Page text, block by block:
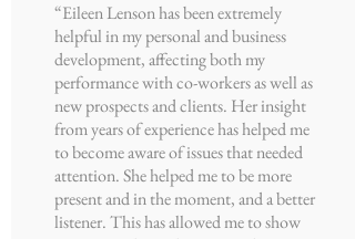
“Eileen Lenson has been extremely
helpful in my personal and business
development, affecting both my
performance with co-workers as well as
new prospects and clients. Her insight
from years of experience has helped me
to become aware of issues that needed
attention. She helped me to be more
present and in the moment, and a better
listener. This has allowed me to show